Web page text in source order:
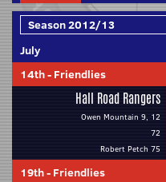
July
14th- Friendlies
Hall Road Rangers
Owen Mountain 9, 12
72
Robert Petch 75
19th- Friendlies